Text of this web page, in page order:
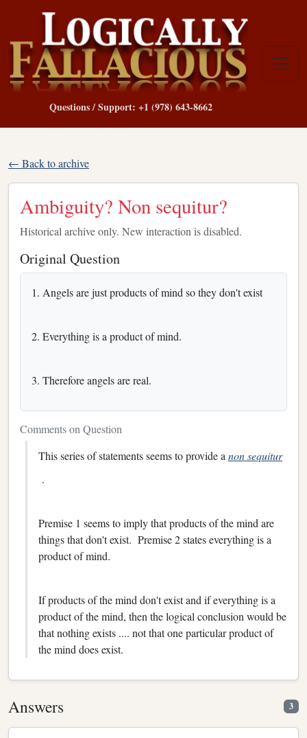
Questions / Support: +1 (978) 643-8662
← Back to archive
Ambiguity? Non sequitur?
Historical archive only. New interaction is disabled.
Original Question
1. Angels are just products of mind so they don't exist
2. Everything is a product of mind.
3. Therefore angels are real.
Comments on Question
This series of statements seems to provide a non sequitur
.
Premise 1 seems to imply that products of the mind are
things that don't exist. Premise 2 states everything is a
product of mind.
If products of the mind don't exist and if everything is a
product of the mind, then the logical conclusion would be
that nothing exists .... not that one particular product of
the mind does exist.
Answers 3